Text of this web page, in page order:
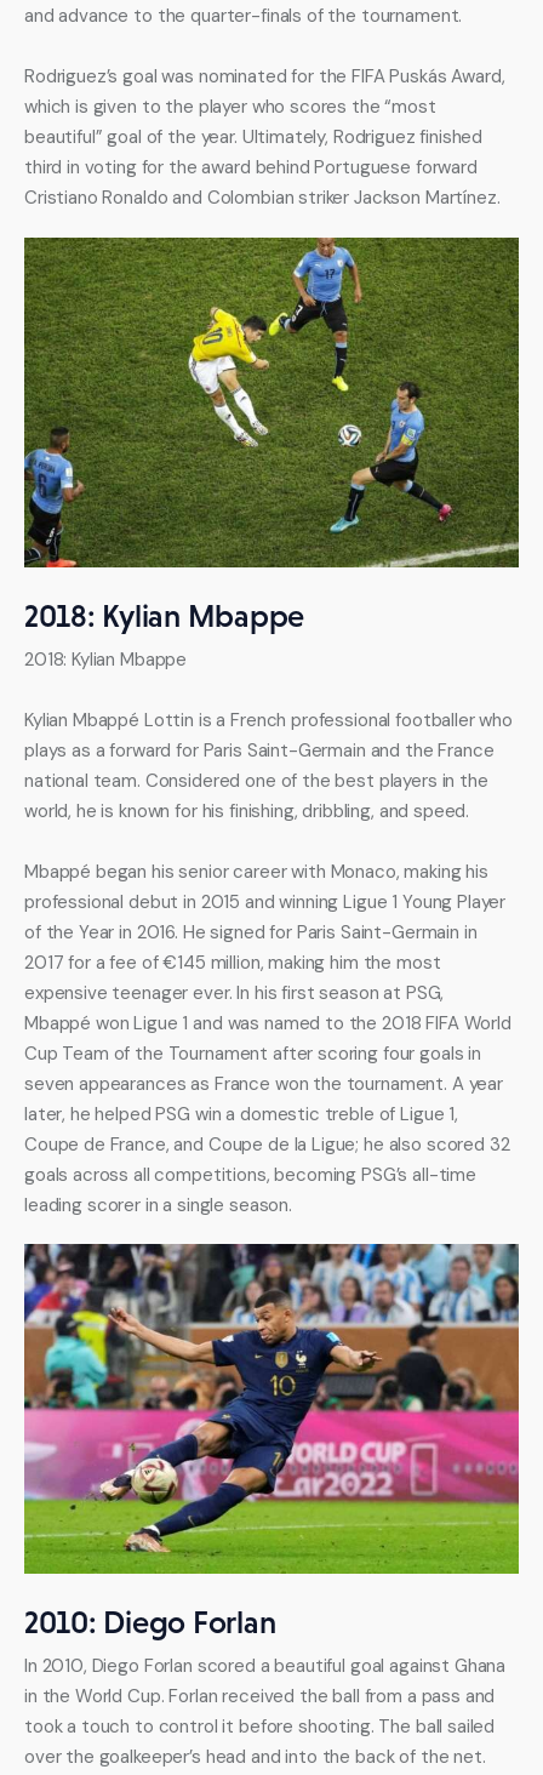
and advance to the quarter-finals of the tournament.
Rodriguez’s goal was nominated for the FIFA Puskás Award,
which is given to the player who scores the “most
beautiful” goal of the year. Ultimately, Rodriguez finished
third in voting for the award behind Portuguese forward
Cristiano Ronaldo and Colombian striker Jackson Martínez.
2018: Kylian Mbappe
2018: Kylian Mbappe
Kylian Mbappé Lottin is a French professional footballer who
plays as a forward for Paris Saint-Germain and the France
national team. Considered one of the best players in the
world, he is known for his finishing, dribbling, and speed.
Mbappé began his senior career with Monaco, making his
professional debut in 2015 and winning Ligue 1 Young Player
of the Year in 2016. He signed for Paris Saint-Germain in
2017 for a fee of €145 million, making him the most
expensive teenager ever. In his first season at PSG,
Mbappé won Ligue 1 and was named to the 2018 FIFA World
Cup Team of the Tournament after scoring four goals in
seven appearances as France won the tournament. A year
later, he helped PSG win a domestic treble of Ligue 1,
Coupe de France, and Coupe de la Ligue; he also scored 32
goals across all competitions, becoming PSG’s all-time
leading scorer in a single season.
2010: Diego Forlan
In 2010, Diego Forlan scored a beautiful goal against Ghana
in the World Cup. Forlan received the ball from a pass and
took a touch to control it before shooting. The ball sailed
over the goalkeeper’s head and into the back of the net.